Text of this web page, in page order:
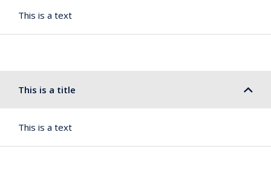
This is a text
This is a title
This is a text